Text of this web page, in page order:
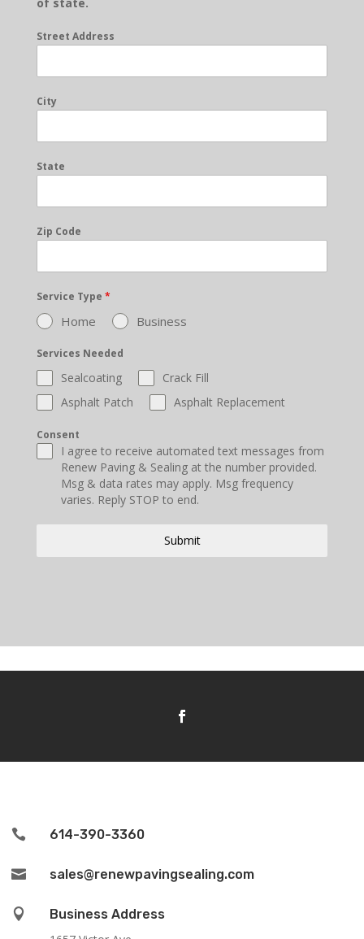
Street Address
City
State
Zip Code
Service Type *
Home Business
Services Needed
Sealcoating
Crack Fill
Asphalt Patch
Asphalt Replacement
Consent
I agree to receive automated text messages from
Renew Paving & Sealing at the number provided.
Msg & data rates may apply. Msg frequency
varies. Reply STOP to end.
Submit
 614-390-3360
 sales@renewpavingsealing.com

Business Address